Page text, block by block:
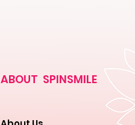
ABOUT SPINSMILE